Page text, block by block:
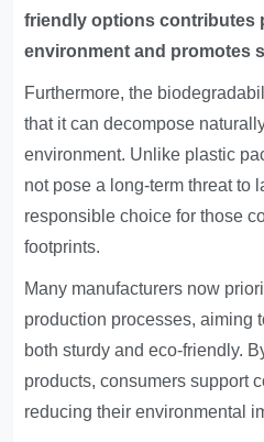
friendly options contributes
environment and promotes
Furthermore, the
that it can decompose
environment. Unlike plastic
not pose a long-term threat to
responsible choice for those
footprints.
Many manufacturers now
production processes, aiming
both sturdy and eco-friendly.
products, consumers support
reducing their environmental